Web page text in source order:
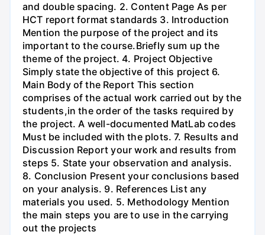
and double spacing. 2. Content Page As per
HCT report format standards 3. Introduction
Mention the purpose of the project and its
important to the course.Briefly sum up the
theme of the project. 4. Project Objective
Simply state the objective of this project 6.
Main Body of the Report This section
comprises of the actual work carried out by the
students,in the order of the tasks required by
the project. A well-documented MatLab codes
Must be included with the plots. 7. Results and
Discussion Report your work and results from
steps 5. State your observation and analysis.
8. Conclusion Present your conclusions based
on your analysis. 9. References List any
materials you used. 5. Methodology Mention
the main steps you are to use in the carrying
out the projects